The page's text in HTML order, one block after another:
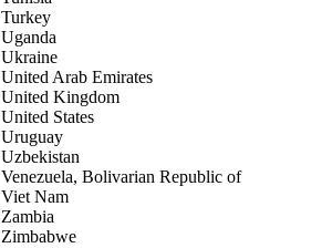
Turkey
Uganda
Ukraine
United Arab Emirates
United Kingdom
United States
Uruguay
Uzbekistan
Venezuela, Bolivarian Republic of
Viet Nam
Zambia
Zimbabwe